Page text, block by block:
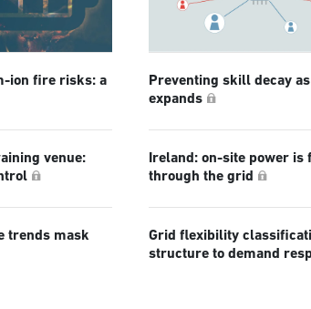
ion fire risks: a
venue:
trends mask
Preventing skill decay
expands
Ireland: on-site power is
through the grid
Grid flexibility
structure to demand